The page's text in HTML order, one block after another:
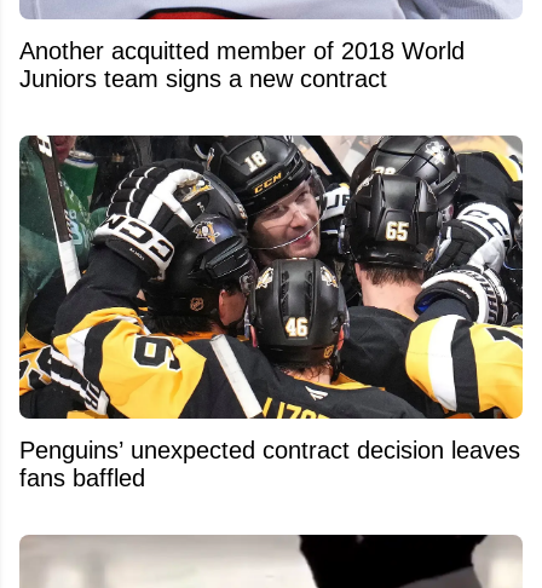
Another acquitted member of 2018 World
Juniors team signs a new contract
Penguins’ unexpected contract decision leaves
fans baffled